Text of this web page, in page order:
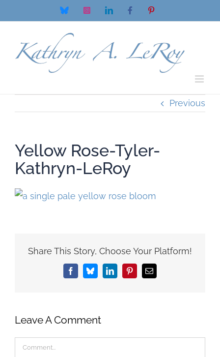
to
Bluesky InstagramLinkedInFacebookPinterest
Previous
Yellow Rose-Tyler-
Kathryn-LeRoy
Share This Story, Choose Your Platform!
FacebookBlueskyLinkedInPinterestEmail
Leave A Comment
Comment